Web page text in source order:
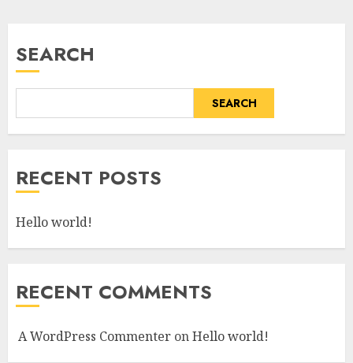
SEARCH
SEARCH
RECENT POSTS
Hello world!
RECENT COMMENTS
A WordPress Commenter onHello world!